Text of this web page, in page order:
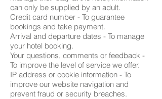
can only be supplied by an adult.
Credit card number - To guarantee
bookings and take payment.
Arrival and departure dates - To manage
your hotel booking.
Your questions, comments or feedback -
To improve the level of service we offer.
IP address or cookie information - To
improve our website navigation and
prevent fraud or security breaches.